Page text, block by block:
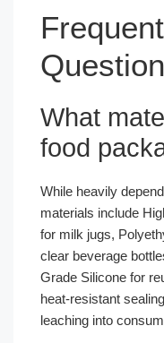
What
food
While heavily
materials include
for milk jugs,
clear beverage
Grade Silicone for
heat-resistant
leaching into